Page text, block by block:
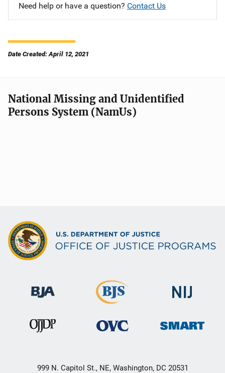
Need help or have a question? Contact Us
Date Created: April 12, 2021
National Missing and Unidentified
Persons System (NamUs)
999 N. Capitol St., NE, Washington, DC 20531